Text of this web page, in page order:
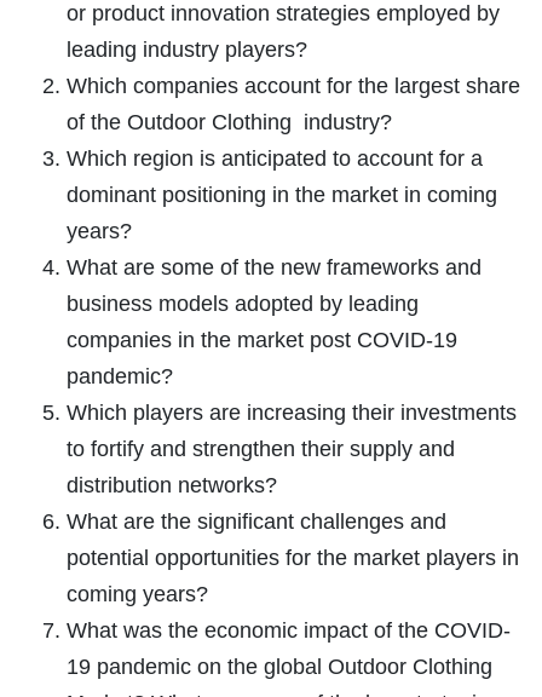
or product innovation strategies employed by
leading industry players?
Which companies account for the largest share
of the Outdoor Clothing industry?
Which region is anticipated to account for a
dominant positioning in the market in coming
years?
What are some of the new frameworks and
business models adopted by leading
companies in the market post COVID-19
pandemic?
Which players are increasing their investments
to fortify and strengthen their supply and
distribution networks?
What are the significant challenges and
potential opportunities for the market players in
coming years?
What was the economic impact of the COVID-
19 pandemic on the global Outdoor Clothing